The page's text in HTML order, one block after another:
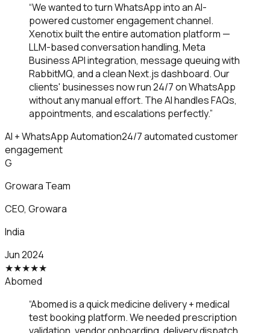
“We wanted to turn WhatsApp into an AI-
powered customer engagement channel.
Xenotix built the entire automation platform —
LLM-based conversation handling, Meta
Business API integration, message queuing with
RabbitMQ, and a clean Next.js dashboard. Our
clients' businesses now run 24/7 on WhatsApp
without any manual effort. The AI handles FAQs,
appointments, and escalations perfectly.”
AI + WhatsApp Automation24/7 automated customer
engagement
G
Growara Team
CEO, Growara
India
Jun 2024
★★★★★
Abomed
“Abomed is a quick medicine delivery + medical
test booking platform. We needed prescription